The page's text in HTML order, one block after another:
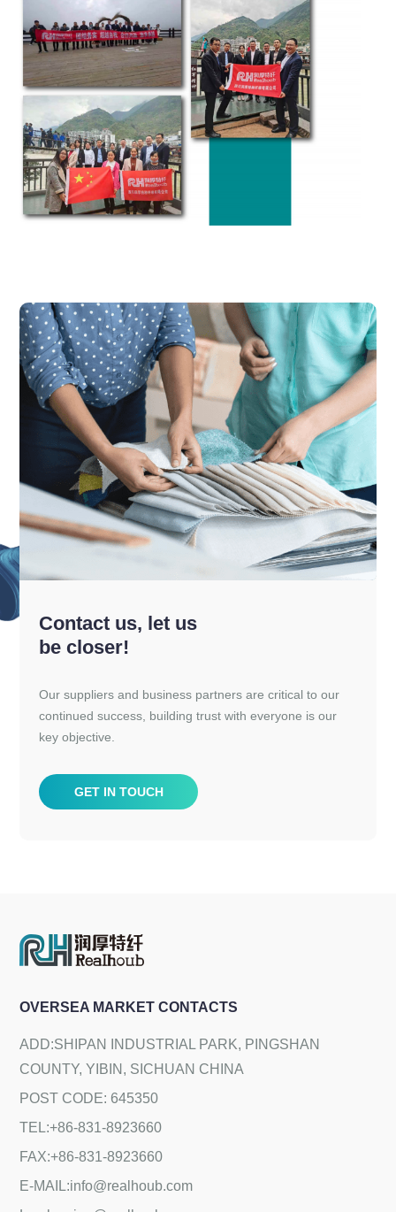
Contact us, let us
be closer!
Our suppliers and business partners are critical to our
continued success, building trust with everyone is our
key objective.
GET IN TOUCH
OVERSEA MARKET CONTACTS
ADD:SHIPAN INDUSTRIAL PARK, PINGSHAN
COUNTY, YIBIN, SICHUAN CHINA
POST CODE: 645350
TEL:+86-831-8923660
FAX:+86-831-8923660
E-MAIL:info@realhoub.com